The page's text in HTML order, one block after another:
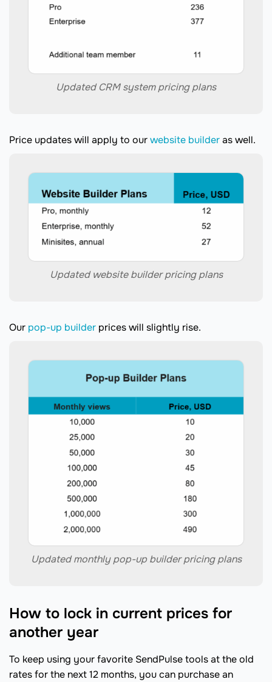
Updated CRM system pricing plans
Price updates will apply to ourwebsite builderas well.
Updated website builder pricing plans
Our pop-up builder prices will slightly rise.
Updated monthly pop-up builder pricing plans
How to lock in current prices for
another year
To keep using your favorite SendPulse tools at the old
rates for the next 12 months, you can purchase an